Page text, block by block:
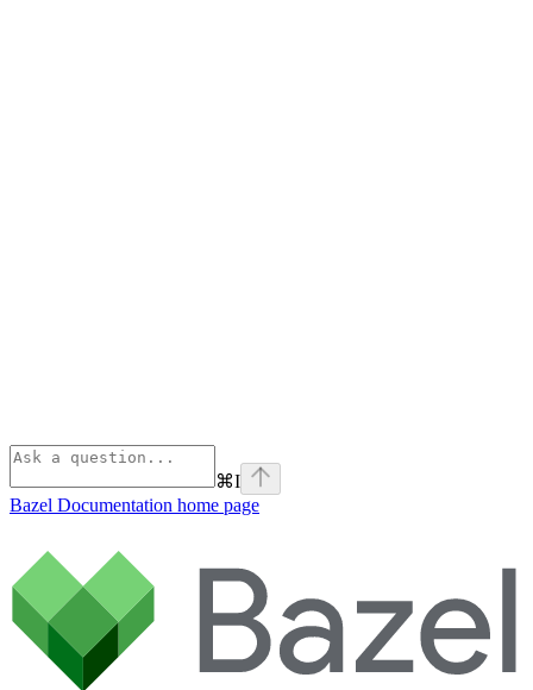
⌘I
Bazel Documentation home page